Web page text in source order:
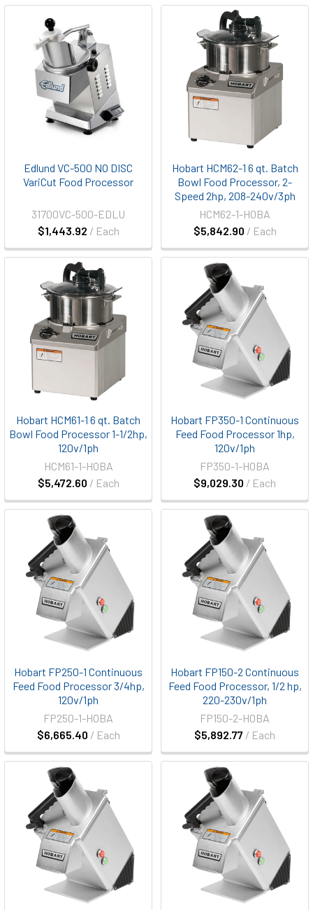
Edlund VC-500 NO DISC
VariCut Food Processor
$1,443.92 / Each
31700VC-500-EDLU
Hobart HCM62-1 6 qt. Batch
Bowl Food Processor, 2-
Speed 2hp, 208-240v/3ph
$5,842.90 / Each
HCM62-1-HOBA
Hobart HCM61-1 6 qt. Batch
Bowl Food Processor 1-1/2hp,
120v/1ph
$5,472.60 / Each
HCM61-1-HOBA
Hobart FP350-1 Continuous
Feed Food Processor 1hp,
120v/1ph
$9,029.30 / Each
FP350-1-HOBA
Hobart FP250-1 Continuous
Feed Food Processor 3/4hp,
120v/1ph
$6,665.40 / Each
FP250-1-HOBA
Hobart FP150-2 Continuous
Feed Food Processor, 1/2 hp,
220-230v/1ph
$5,892.77 / Each
FP150-2-HOBA